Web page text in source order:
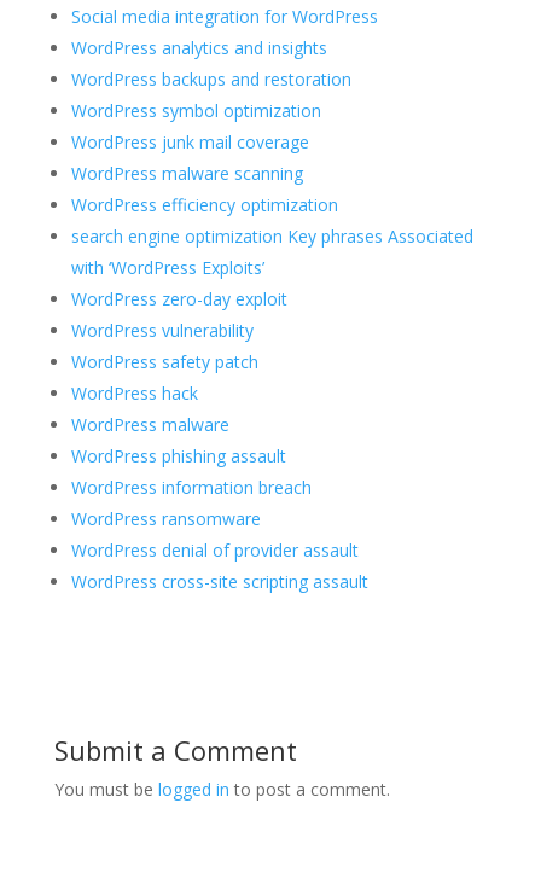
Social media integration for WordPress
WordPress analytics and insights
WordPress backups and restoration
WordPress symbol optimization
WordPress junk mail coverage
WordPress malware scanning
WordPress efficiency optimization
search engine optimization Key phrases Associated
with ‘WordPress Exploits’
WordPress zero-day exploit
WordPress vulnerability
WordPress safety patch
WordPress hack
WordPress malware
WordPress phishing assault
WordPress information breach
WordPress ransomware
WordPress denial of provider assault
WordPress cross-site scripting assault
Submit a Comment
You must be logged in to post a comment.